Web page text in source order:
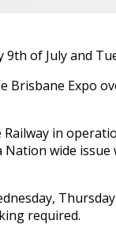
of July and
Brisbane Expo
in
wide
required.